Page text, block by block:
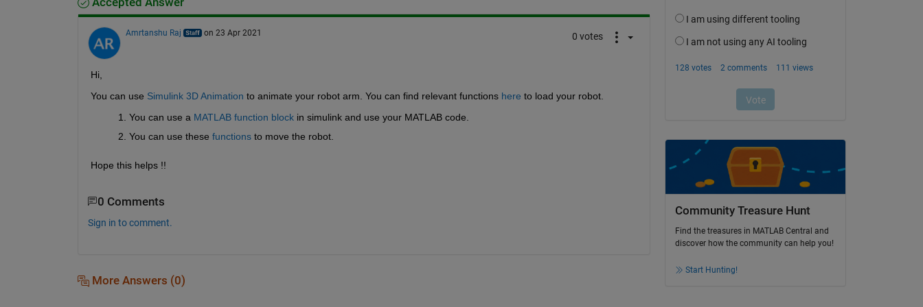
Amrtanshu Raj on 23 Apr 2021 0 votes
Hi,
You can use Simulink 3D Animation to animate your robot arm. You can find relevant functions here to load your robot.
You can use a MATLAB function block in simulink and use your MATLAB code.
You can use these functions to move the robot.
Hope this helps !!
0 Comments
Sign in to comment.
More Answers (0)
Community Treasure Hunt
Find the treasures in MATLAB Central and
discover how the community can help you!
Start Hunting!